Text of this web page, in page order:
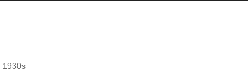
1930s